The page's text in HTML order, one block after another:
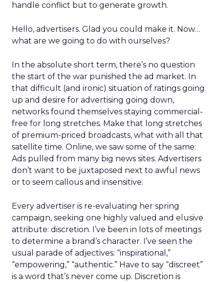
handle conflict but to generate growth.
Hello, advertisers. Glad you could make it. Now…
what are we going to do with ourselves?
In the absolute short term, there’s no question
the start of the war punished the ad market. In
that difficult (and ironic) situation of ratings going
up and desire for advertising going down,
networks found themselves staying commercial-
free for long stretches. Make that long stretches
of premium-priced broadcasts, what with all that
satellite time. Online, we saw some of the same:
Ads pulled from many big news sites. Advertisers
don’t want to be juxtaposed next to awful news
or to seem callous and insensitive.
Every advertiser is re-evaluating her spring
campaign, seeking one highly valued and elusive
attribute: discretion. I’ve been in lots of meetings
to determine a brand’s character. I’ve seen the
usual parade of adjectives: “inspirational,”
“empowering,” “authentic.” Have to say “discreet”
is a word that’s never come up. Discretion is